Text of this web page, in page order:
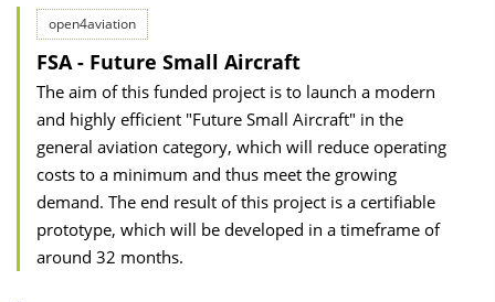
open4aviation
FSA - Future Small Aircraft
The aim of this funded project is to launch a modern
and highly efficient "Future Small Aircraft" in the
general aviation category, which will reduce operating
costs to a minimum and thus meet the growing
demand. The end result of this project is a certifiable
prototype, which will be developed in a timeframe of
around 32 months.